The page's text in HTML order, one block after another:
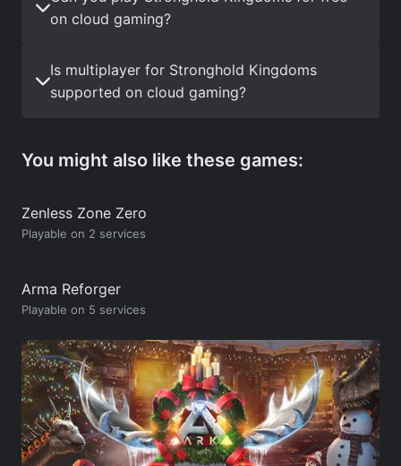
on cloud gaming?
Is multiplayer for Stronghold Kingdoms
supported on cloud gaming?
You might also like these games:
Zenless Zone Zero
Playable on 2 services
Arma Reforger
Playable on 5 services